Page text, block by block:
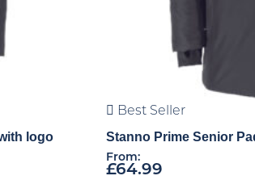
logo
Best Seller
Stanno Prime Senior
From:
£64.99